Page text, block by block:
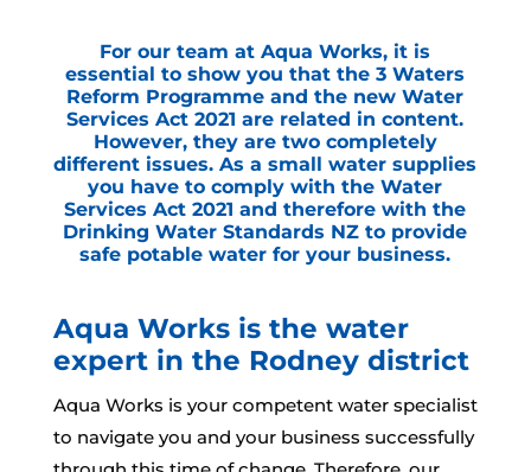
For our team at Aqua Works, it is
essential to show you that the 3 Waters
Reform Programme and the new Water
Services Act 2021 are related in content.
However, they are two completely
different issues. As a small water supplies
you have to comply with the Water
Services Act 2021 and therefore with the
Drinking Water Standards NZ to provide
safe potable water for your business.
Aqua Works is the water
expert in the Rodney district
Aqua Works is your competent water specialist
to navigate you and your business successfully